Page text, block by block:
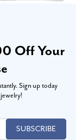
Off Your
Sign up today
SUBSCRIBE